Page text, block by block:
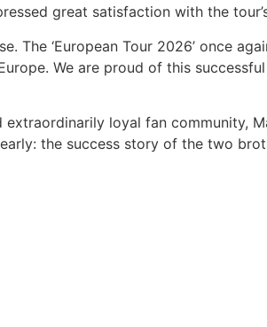
great satisfaction with the
The ‘European Tour 2026’ once
We are proud of this
loyal fan community,
the success story of the two